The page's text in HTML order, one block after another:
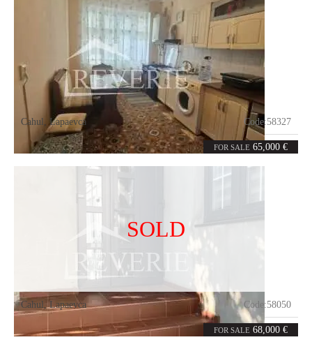
FOR SALE 65,000 €
Cahul Lapaevca Code:58327
3rooms 97m²
SOLD
FOR SALE 68,000 €
Cahul ,Lapaevca Code:58050
3 rooms 76m²